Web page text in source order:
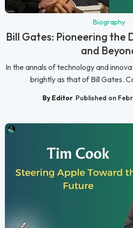
Biography
Bill Gates: Pioneering the
and
In the annals of technology and
brightly as that of Bill Gates.
By Editor Published on